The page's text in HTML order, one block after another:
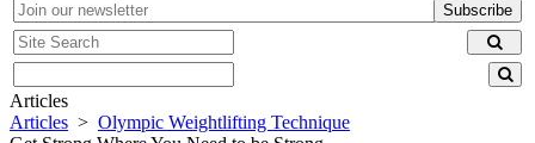
Subscribe
Articles
Articles > Olympic Weightlifting Technique